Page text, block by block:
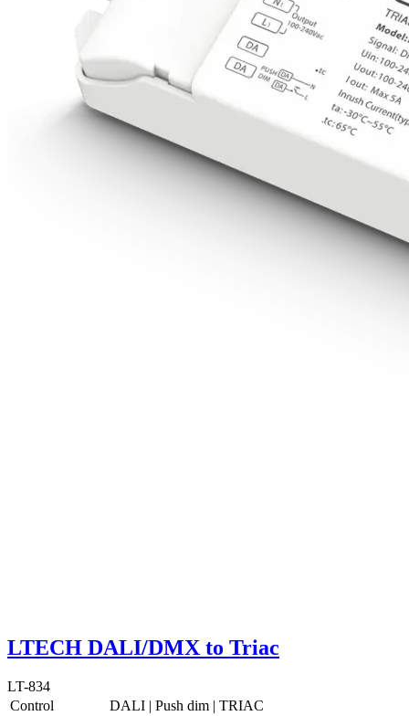
LTECH DALI/DMX to Triac
LT-834
Control
DALI | Push dim | TRIAC